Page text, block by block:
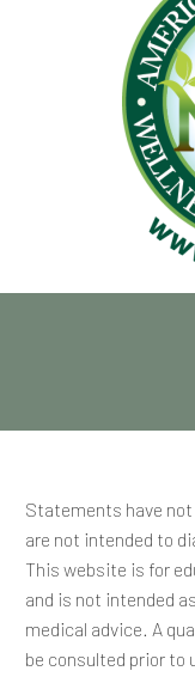
Statements have not
are not intended to
This website is for
and is not intended
medical advice. A
be consulted prior to